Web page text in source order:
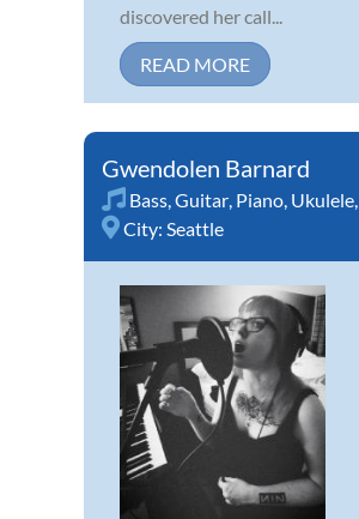
discovered her call...
READ MORE
Gwendolen Barnard
Bass,Guitar, Piano, Ukulele,
City: Seattle